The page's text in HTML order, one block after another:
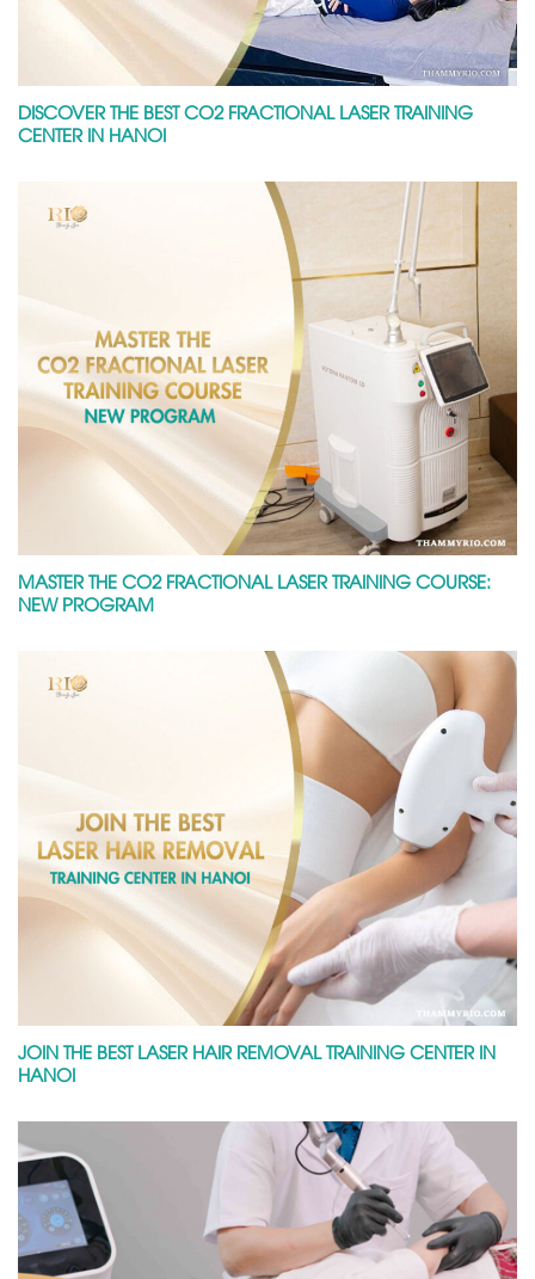
DISCOVER THE BEST CO2 FRACTIONAL LASER TRAINING
CENTER IN HANOI
MASTER THE CO2 FRACTIONAL LASER TRAINING COURSE:
NEW PROGRAM
JOIN THE BEST LASER HAIR REMOVAL TRAINING CENTER IN
HANOI